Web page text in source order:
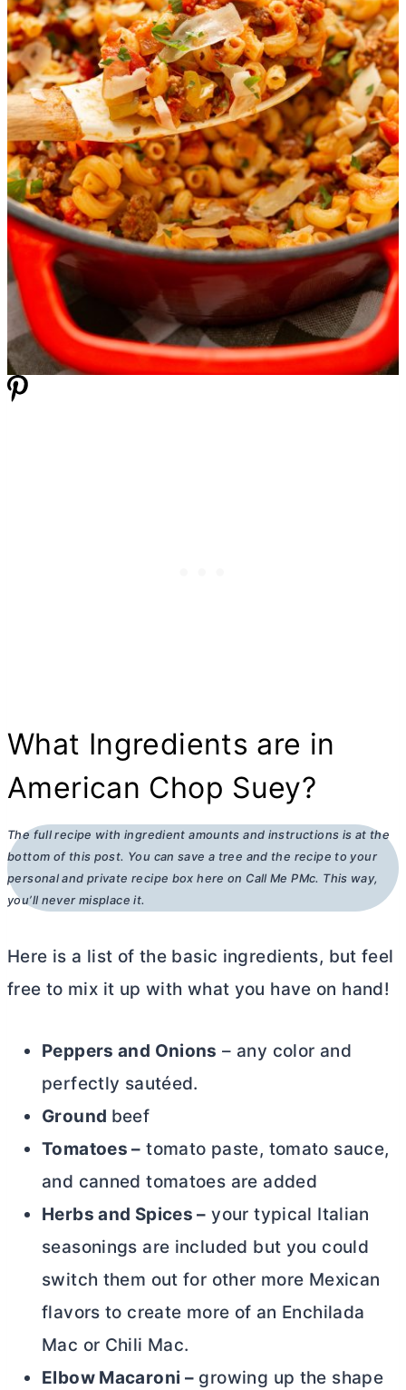
What Ingredients are in
American Chop Suey?
The full recipe with ingredient amounts and instructions is at the
bottom of this post. You can save a tree and the recipe to your
personal and private recipe box here on Call Me PMc. This way,
you’ll never misplace it.
Here is a list of the basic ingredients, but feel
free to mix it up with what you have on hand!
Peppers and Onions – any color and
perfectly sautéed.
Ground beef
Tomatoes – tomato paste, tomato sauce,
and canned tomatoes are added
Herbs and Spices – your typical Italian
seasonings are included but you could
switch them out for other more Mexican
flavors to create more of an Enchilada
Mac or Chili Mac.
Elbow Macaroni – growing up the shape